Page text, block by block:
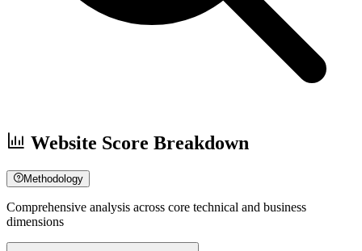
Website Score Breakdown
Methodology
Comprehensive analysis across core technical and business
dimensions